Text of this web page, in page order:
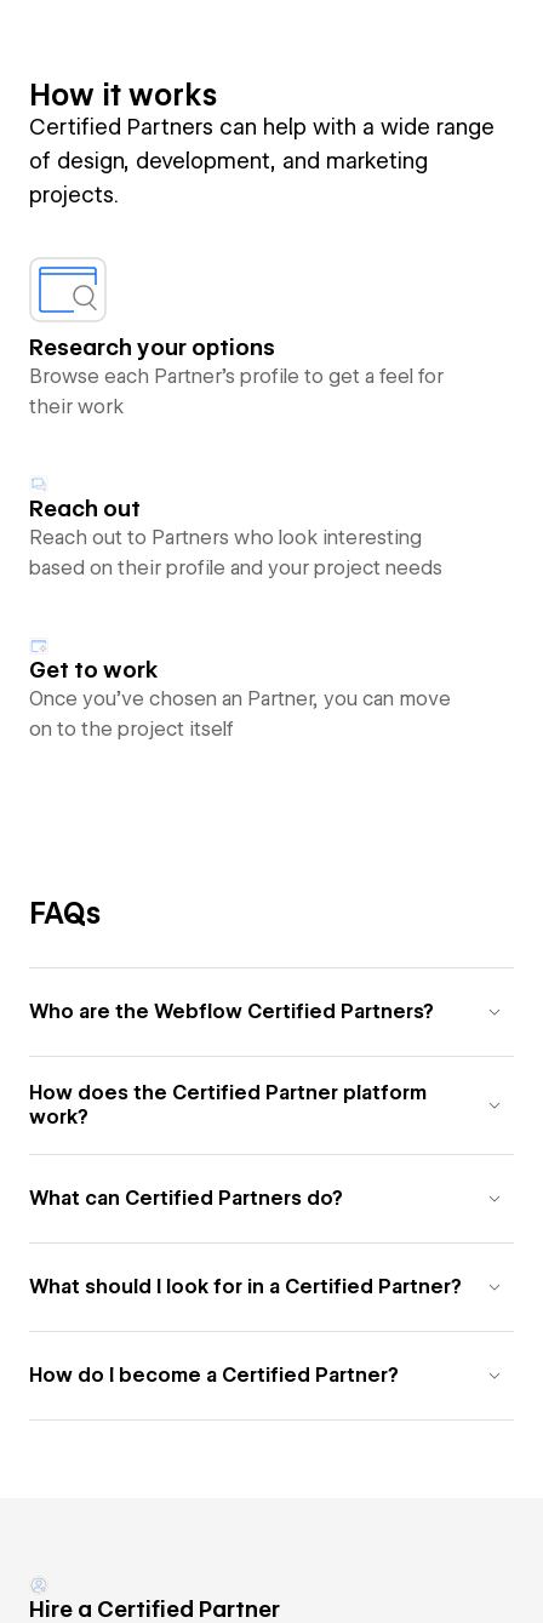
How it works
Certified Partners can help with a wide range
of design, development, and marketing
projects.
Research your options
Browse each Partner’s profile to get a feel for
their work
Reach out
Reach out to Partners who look interesting
based on their profile and your project needs
Get to work
Once you’ve chosen an Partner, you can move
on to the project itself
FAQs
Who are the Webflow Certified Partners?
How does the Certified Partner platform
work?
What can Certified Partners do?
What should I look for in a Certified Partner?
How do I become a Certified Partner?
Hire a Certified Partner